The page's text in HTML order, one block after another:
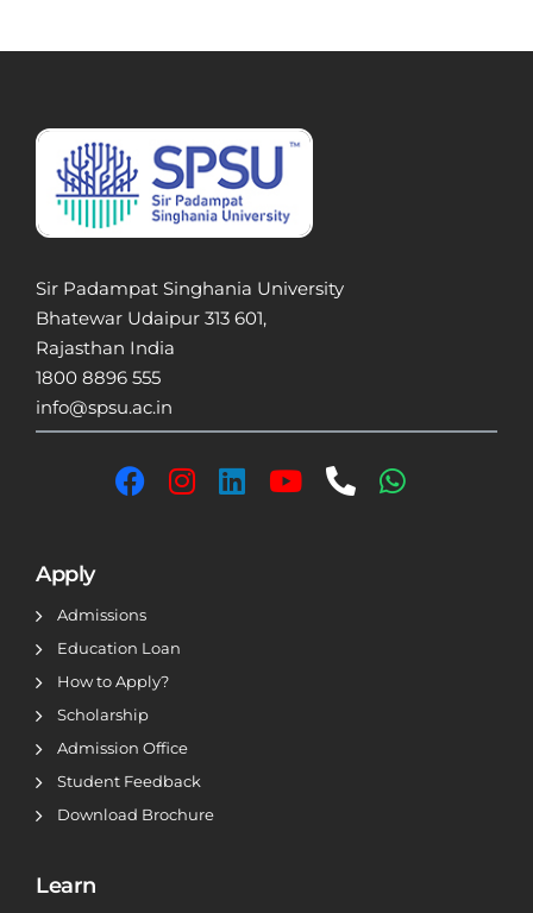
Sir Padampat Singhania University
Bhatewar Udaipur 313 601,
Rajasthan India
1800 8896 555
info@spsu.ac.in
Apply
Admissions
Education Loan
How to Apply?
Scholarship
Admission Office
Student Feedback
Download Brochure
Learn